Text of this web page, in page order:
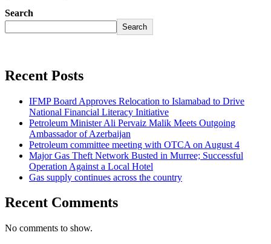
Search
Search
Recent Posts
IFMP Board Approves Relocation to Islamabad to Drive
National Financial Literacy Initiative
Petroleum Minister Ali Pervaiz Malik Meets Outgoing
Ambassador of Azerbaijan
Petroleum committee meeting with OTCA on August 4
Major Gas Theft Network Busted in Murree; Successful
Operation Against a Local Hotel
Gas supply continues across the country
Recent Comments
No comments to show.